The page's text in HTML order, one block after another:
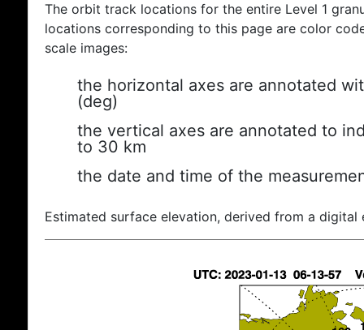
The orbit track locations for the entire Level 1
locations corresponding to this page are color
scale images:
the horizontal axes are annotated
(deg)
the vertical axes are annotated to
to 30 km
the date and time of the
Estimated surface elevation, derived from a